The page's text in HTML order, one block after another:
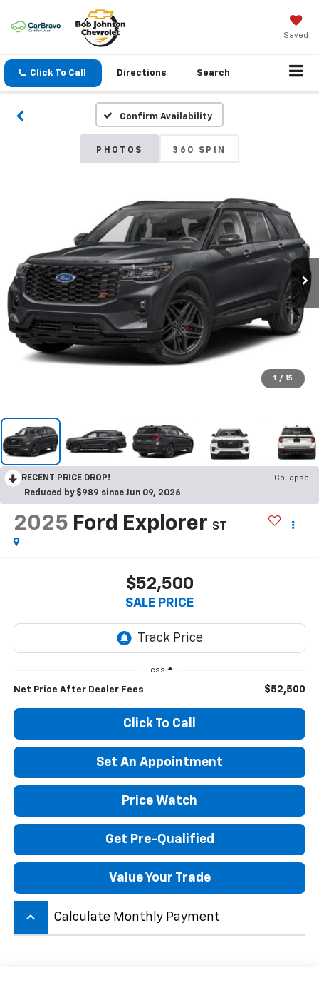
Saved
Click To Call Directions Search
Confirm Availability
PHOTOS 360 SPIN
1 / 15
RECENT PRICE DROP!
Collapse
Reduced by $989 since Jun 09, 2026
2025 Ford Explorer ST
$52,500
SALE PRICE
Less
Net Price After Dealer Fees $52,500
Click To Call
Set An Appointment
Price Watch
Get Pre-Qualified
Value Your Trade
keyboard_arrow_up Calculate Monthly Payment